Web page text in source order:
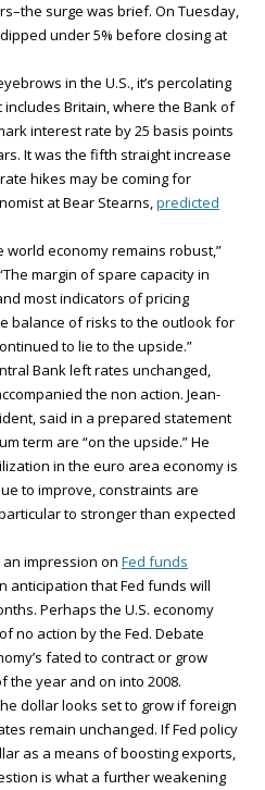
surge was brief. On Tuesday,
under 5% before closing at
in the U.S., it’s percolating
Britain, where the Bank of
interest rate by 25 basis points
It was the fifth straight increase
hikes may be coming for
at Bear Stearns,predicted
economy remains robust,”
margin of spare capacity in
most indicators of pricing
balance of risks to the outlook for
to lie to the upside.”
Bank left rates unchanged,
the non action. Jean-
said in a prepared statement
term are “on the upside.” He
in the euro area economy is
to improve, constraints are
to stronger than expected
impression on Fed funds
anticipation that Fed funds will
Perhaps the U.S. economy
no action by the Fed. Debate
fated to contract or grow
the year and on into 2008.
dollar looks set to grow if foreign
remain unchanged. If Fed policy
as a means of boosting exports,
is what a further weakening